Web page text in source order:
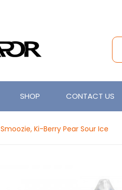
SHOP CONTACT US
Smoozie, Ki-Berry Pear Sour Ice